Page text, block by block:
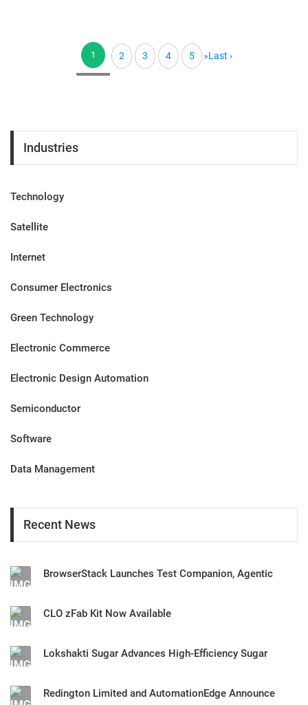
1
(current)
2 3 4 5 »Last ›
Industries
Technology
Satellite
Internet
Consumer Electronics
Green Technology
Electronic Commerce
Electronic Design Automation
Semiconductor
Software
Data Management
Recent News
BrowserStack Launches Test Companion, Agentic
CLO zFab Kit Now Available
Lokshakti Sugar Advances High-Efficiency Sugar
Redington Limited and AutomationEdge Announce